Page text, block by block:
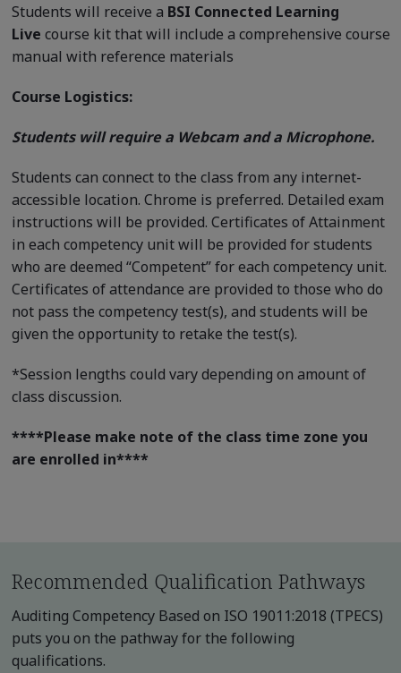
Students will receive a BSI Connected Learning
Live course kit that will include a comprehensive course
manual with reference materials
Course Logistics:
Students will require a Webcam and a Microphone.
Students can connect to the class from any internet-
accessible location. Chrome is preferred. Detailed exam
instructions will be provided. Certificates of Attainment
in each competency unit will be provided for students
who are deemed “Competent” for each competency unit.
Certificates of attendance are provided to those who do
not pass the competency test(s), and students will be
given the opportunity to retake the test(s).
*Session lengths could vary depending on amount of
class discussion.
****Please make note of the class time zone you
are enrolled in****
Recommended Qualification Pathways
Auditing Competency Based on ISO 19011:2018 (TPECS)
puts you on the pathway for the following
qualifications.